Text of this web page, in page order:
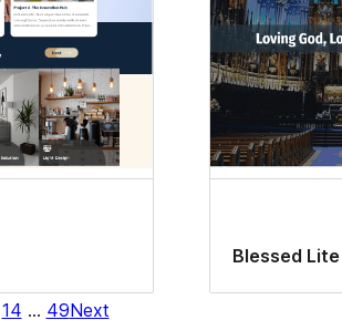
Blessed Lite
14 … 49Next